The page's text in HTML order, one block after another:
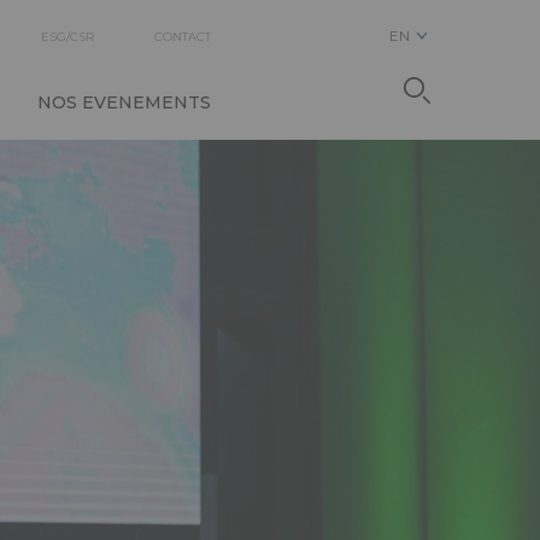
ESG/CSR CONTACT
NOS EVENEMENTS
EN